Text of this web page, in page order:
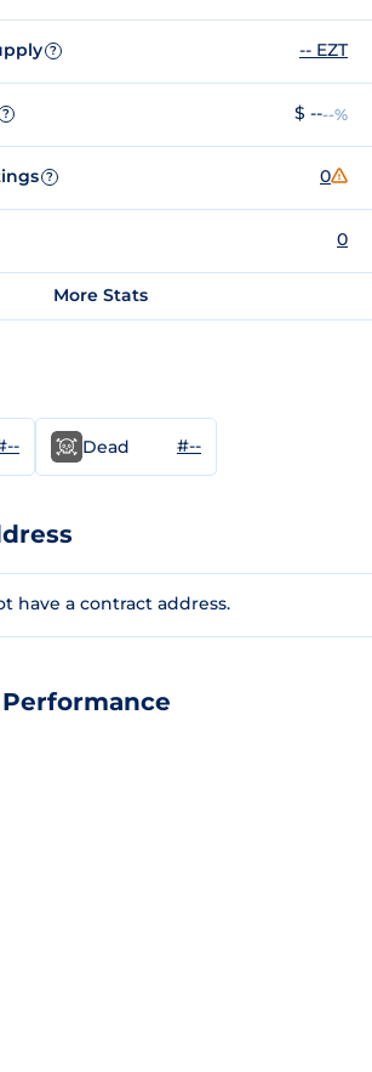
? -- EZT
? $ ----%
? 0
0
More Stats
Dead #--
have a contract address.